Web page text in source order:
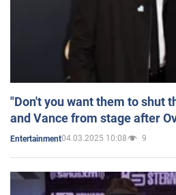
"Don't you want them to shut
and Vance from stage after
Entertainment04.03.2025 10:08 9